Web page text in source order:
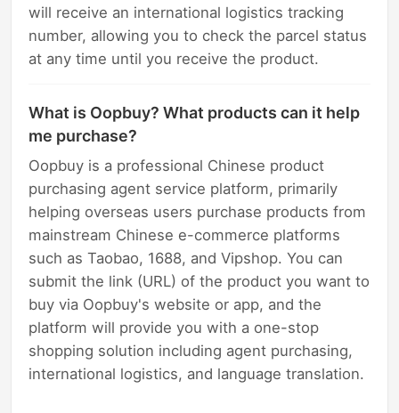
will receive an international logistics tracking
number, allowing you to check the parcel status
at any time until you receive the product.
What is Oopbuy? What products can it help
me purchase?
Oopbuy is a professional Chinese product
purchasing agent service platform, primarily
helping overseas users purchase products from
mainstream Chinese e-commerce platforms
such as Taobao, 1688, and Vipshop. You can
submit the link (URL) of the product you want to
buy via Oopbuy's website or app, and the
platform will provide you with a one-stop
shopping solution including agent purchasing,
international logistics, and language translation.